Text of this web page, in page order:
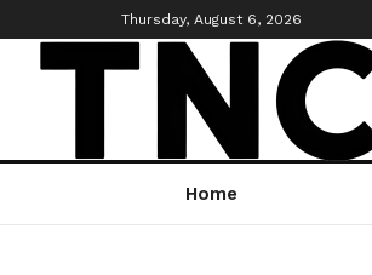
Thursday, August 6, 2026
Home